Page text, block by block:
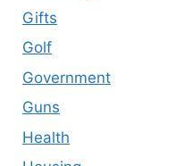
Gifts
Golf
Government
Guns
Health